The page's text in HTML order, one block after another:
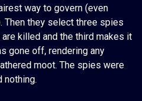
way to govern (even
Then they select three spies
killed and the third makes it
gone off, rendering any
moot. The spies were
nothing.